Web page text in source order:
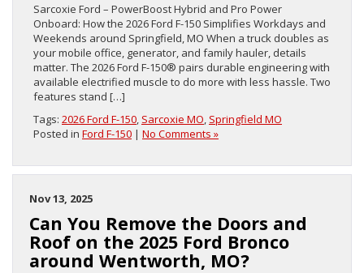
Sarcoxie Ford – PowerBoost Hybrid and Pro Power
Onboard: How the 2026 Ford F-150 Simplifies Workdays and
Weekends around Springfield, MO When a truck doubles as
your mobile office, generator, and family hauler, details
matter. The 2026 Ford F-150® pairs durable engineering with
available electrified muscle to do more with less hassle. Two
features stand […]
Tags: 2026 Ford F-150, Sarcoxie MO, Springfield MO
Posted in Ford F-150 | No Comments »
Nov 13, 2025
Can You Remove the Doors and
Roof on the 2025 Ford Bronco
around Wentworth, MO?